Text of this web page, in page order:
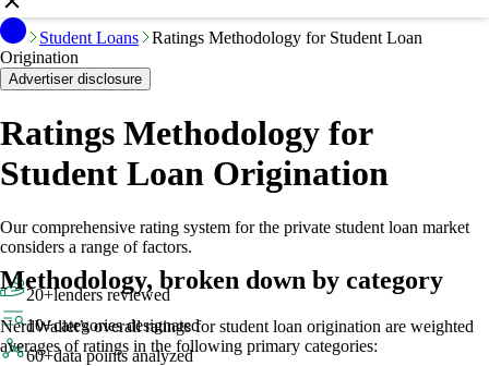
Student Loans
Ratings Methodology for Student Loan
Origination
Advertiser disclosure
Ratings Methodology for
Student Loan Origination
Our comprehensive rating system for the private student loan market
considers a range of factors.
20+lenders reviewed
10+categories designated
60+data points analyzed
Methodology, broken down by category
NerdWallet’s overall ratings for student loan origination are weighted
averages of ratings in the following primary categories: